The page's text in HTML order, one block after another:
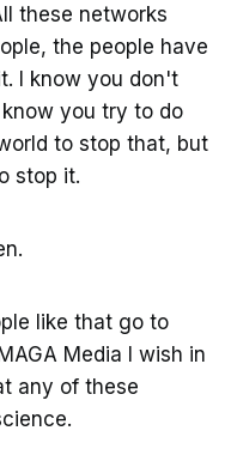
these networks
the people have
I know you don't
you try to do
to stop that, but
stop it.
like that go to
Media I wish in
any of these